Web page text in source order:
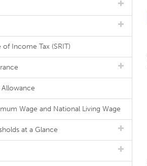
of Income Tax (SRIT)
Wage and National Living Wage
at a Glance